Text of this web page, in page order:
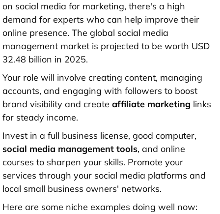
on social media for marketing, there's a high
demand for experts who can help improve their
online presence. The global social media
management market is projected to be worth USD
32.48 billion in 2025.
Your role will involve creating content, managing
accounts, and engaging with followers to boost
brand visibility and create affiliate marketing links
for steady income.
Invest in a full business license, good computer,
social media management tools, and online
courses to sharpen your skills. Promote your
services through your social media platforms and
local small business owners' networks.
Here are some niche examples doing well now: